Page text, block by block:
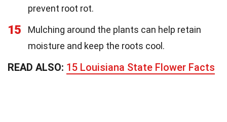
prevent root rot.
15
Mulching around the plants can help retain
moisture and keep the roots cool.
READ ALSO: 15 Louisiana State Flower Facts